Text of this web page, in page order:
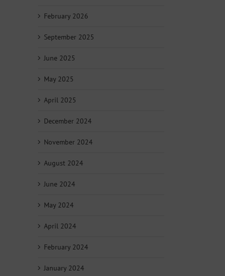
February 2026
September 2025
June 2025
May 2025
April 2025
December 2024
November 2024
August 2024
June 2024
May 2024
April 2024
February 2024
January 2024